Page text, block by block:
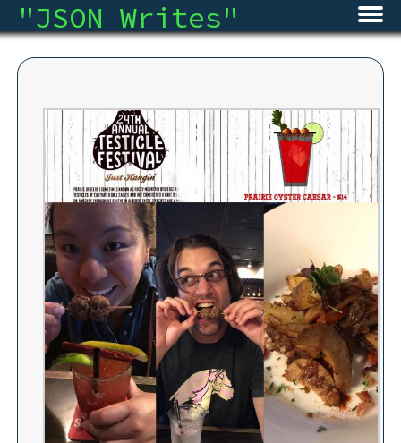
"JSON Writes"
Home
Micro
Archive
About